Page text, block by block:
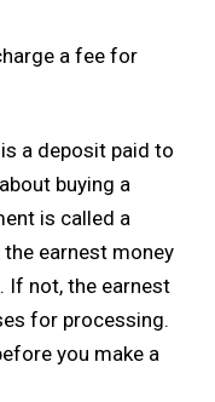
a fee for
a deposit paid to
buying a
is called a
earnest money
If not, the earnest
for processing.
you make a